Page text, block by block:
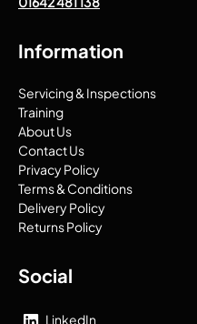
Information
Servicing & Inspections
Training
About Us
Contact Us
Privacy Policy
Terms & Conditions
Delivery Policy
Returns Policy
Social
LinkedIn